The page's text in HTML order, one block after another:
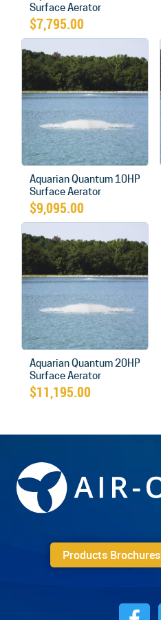
Surface Aerator
$7,795.00
Aquarian Quantum 10HP
Surface Aerator
$9,095.00
Aquarian Quantum 20HP
Surface Aerator
$11,195.00
Products Brochures